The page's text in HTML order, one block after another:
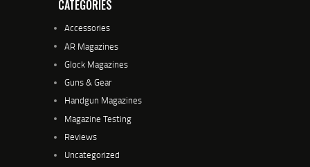
CATEGORIES
Accessories
AR Magazines
Glock Magazines
Guns & Gear
Handgun Magazines
Magazine Testing
Reviews
Uncategorized